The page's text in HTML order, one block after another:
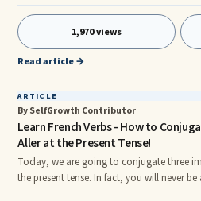
computer. This article provides a
travel in maintaining their business
1,970 views
Read article →
ARTICLE
By SelfGrowth Contributor
Learn French Verbs - How to
Aller at the Present Tense!
Today, we are going to conjugate three
the present tense. In fact, you will never